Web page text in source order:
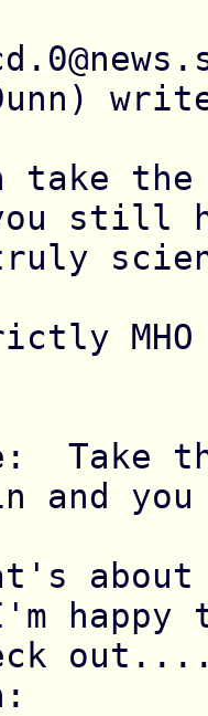
take
still
Take
and
happy